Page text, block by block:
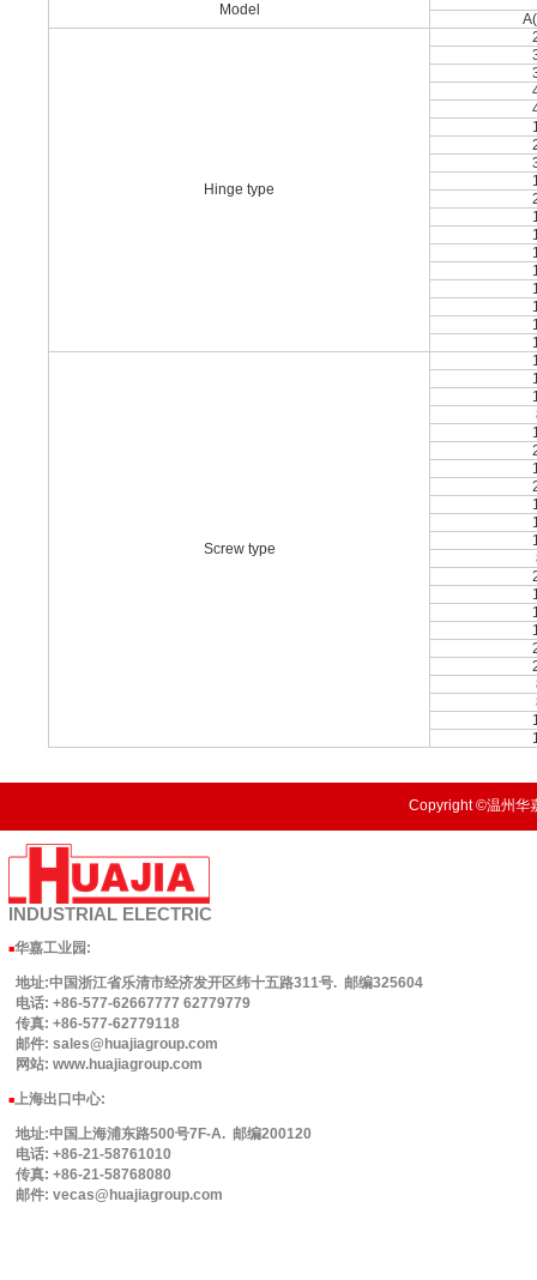
Model
Hinge type
Screw type
Copyright ©温州华
INDUSTRIAL ELECTRIC
■华嘉工业园 :
地址:中国浙江省乐清市经济发开区纬十五路311号. 邮编325604
电话: +86-577-62667777 62779779
传真: +86-577-62779118
邮件: sales@huajiagroup.com
网站: www.huajiagroup.com
■上海出口中心:
地址:中国上海浦东路500号7F-A. 邮编200120
电话: +86-21-58761010
传真: +86-21-58768080
邮件: vecas@huajiagroup.com